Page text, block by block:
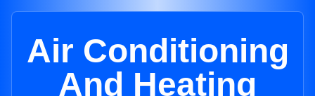
Air Conditioning
And Heating